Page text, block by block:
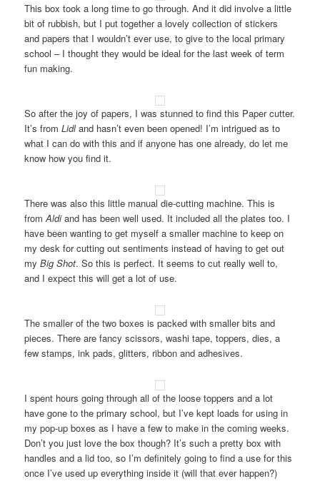
This box took a long time to go through. And it did involve a little
bit of rubbish, but I put together a lovely collection of stickers
and papers that I wouldn’t ever use, to give to the local primary
school – I thought they would be ideal for the last week of term
fun making.
So after the joy of papers, I was stunned to find this Paper cutter.
It’s fromLidland hasn’t even been opened! I’m intrigued as to
what I can do with this and if anyone has one already, do let me
know how you find it.
There was also this little manual die-cutting machine. This is
fromAldiand has been well used. It included all the plates too. I
have been wanting to get myself a smaller machine to keep on
my desk for cutting out sentiments instead of having to get out
myBig Shot. So this is perfect. It seems to cut really well to,
and I expect this will get a lot of use.
The smaller of the two boxes is packed with smaller bits and
pieces. There are fancy scissors, washi tape, toppers, dies, a
few stamps, ink pads, glitters, ribbon and adhesives.
I spent hours going through all of the loose toppers and a lot
have gone to the primary school, but I’ve kept loads for using in
my pop-up boxes as I have a few to make in the coming weeks.
Don’t you just love the box though? It’s such a pretty box with
handles and a lid too, so I’m definitely going to find a use for this
once I’ve used up everything inside it (will that ever happen?)